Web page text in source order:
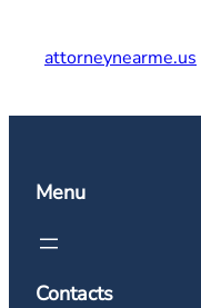
attorneynearme.us
Menu
Contacts